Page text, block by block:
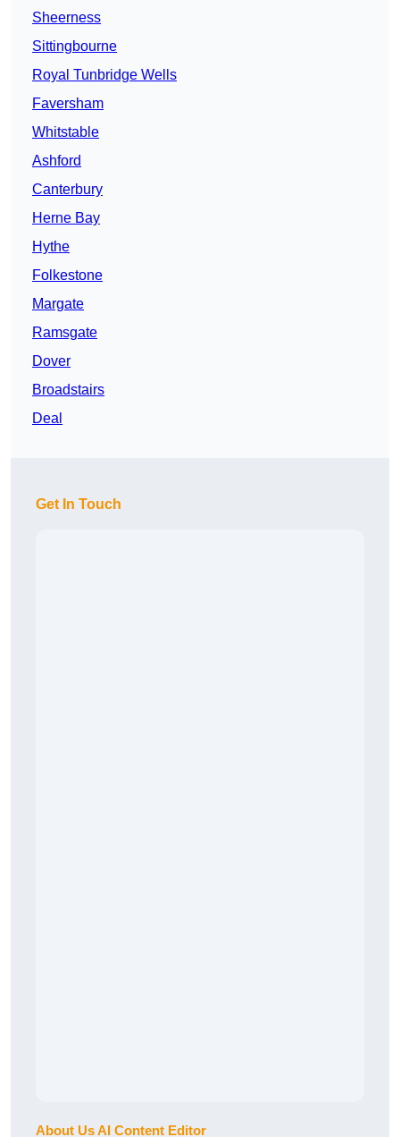
Sheerness
Sittingbourne
Royal Tunbridge Wells
Faversham
Whitstable
Ashford
Canterbury
Herne Bay
Hythe
Folkestone
Margate
Ramsgate
Dover
Broadstairs
Deal
Get In Touch
About Us AI Content Editor